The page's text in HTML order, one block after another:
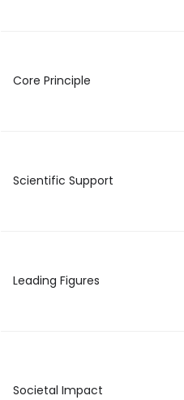
Core Principle
Scientific Support
Leading Figures
Societal Impact